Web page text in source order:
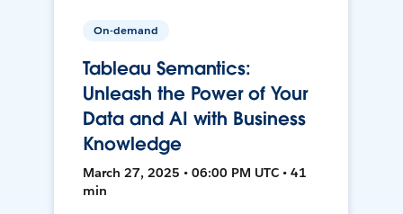
On-demand
Tableau Semantics:
Unleash the Power of Your
Data and AI with Business
Knowledge
March 27, 2025 • 06:00 PM UTC • 41
min